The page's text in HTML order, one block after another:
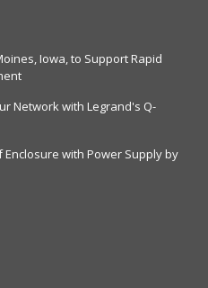
Iowa, to Support Rapid
Network with Legrand's Q-
with Power Supply by